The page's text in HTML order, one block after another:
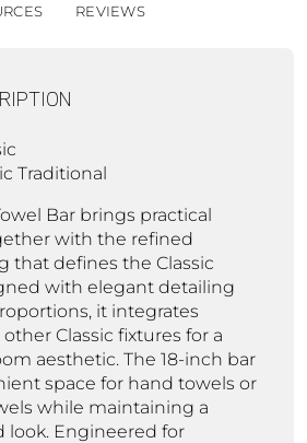
REVIEWS
Traditional
Bar brings practical
with the refined
that defines the Classic
with elegant detailing
it integrates
Classic fixtures for a
aesthetic. The 18-inch bar
space for hand towels or
while maintaining a
look. Engineered for